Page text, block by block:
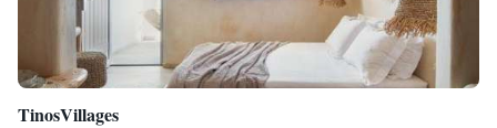
TinosVillages